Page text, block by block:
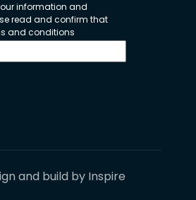
information and
read and confirm that
and conditions
and build by Inspire